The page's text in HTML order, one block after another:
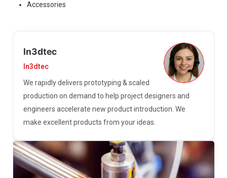
Accessories
In3dtec
In3dtec
We rapidly delivers prototyping & scaled
production on demand to help project designers and
engineers accelerate new product introduction. We
make excellent products from your ideas.